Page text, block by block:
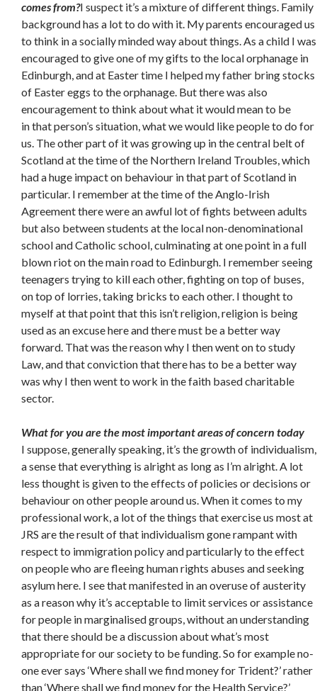
comes from?I suspect it’s a mixture of different things. Family
background has a lot to do with it. My parents encouraged us
to think in a socially minded way about things. As a child I was
encouraged to give one of my gifts to the local orphanage in
Edinburgh, and at Easter time I helped my father bring stocks
of Easter eggs to the orphanage. But there was also
encouragement to think about what it would mean to be
in that person’s situation, what we would like people to do for
us. The other part of it was growing up in the central belt of
Scotland at the time of the Northern Ireland Troubles, which
had a huge impact on behaviour in that part of Scotland in
particular. I remember at the time of the Anglo-Irish
Agreement there were an awful lot of fights between adults
but also between students at the local non-denominational
school and Catholic school, culminating at one point in a full
blown riot on the main road to Edinburgh. I remember seeing
teenagers trying to kill each other, fighting on top of buses,
on top of lorries, taking bricks to each other. I thought to
myself at that point that this isn’t religion, religion is being
used as an excuse here and there must be a better way
forward. That was the reason why I then went on to study
Law, and that conviction that there has to be a better way
was why I then went to work in the faith based charitable
sector.
What for you are the most important areas of concern today
I suppose, generally speaking, it’s the growth of individualism,
a sense that everything is alright as long as I’m alright. A lot
less thought is given to the effects of policies or decisions or
behaviour on other people around us. When it comes to my
professional work, a lot of the things that exercise us most at
JRS are the result of that individualism gone rampant with
respect to immigration policy and particularly to the effect
on people who are fleeing human rights abuses and seeking
asylum here. I see that manifested in an overuse of austerity
as a reason why it’s acceptable to limit services or assistance
for people in marginalised groups, without an understanding
that there should be a discussion about what’s most
appropriate for our society to be funding. So for example no-
one ever says ‘Where shall we find money for Trident?’ rather
than ‘Where shall we find money for the Health Service?’